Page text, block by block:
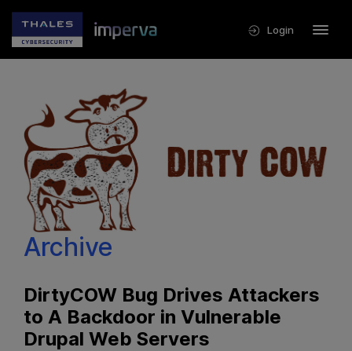
Login
Archive
DirtyCOW Bug Drives Attackers
to A Backdoor in Vulnerable
Drupal Web Servers